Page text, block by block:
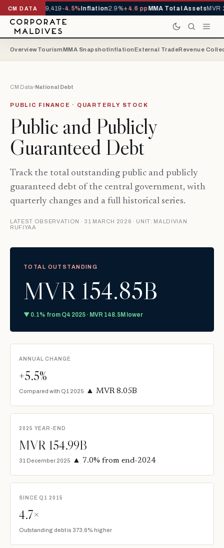
CM DATA
YTD1,229,419-4.5%Inflation2.9%+4.6 ppMMA Total AssetsMVR
OverviewTourismMMA SnapshotInflationExternal TradeRevenue
CM Data›National Debt
PUBLIC FINANCE · QUARTERLY STOCK
Public and Publicly
Guaranteed Debt
Track the total outstanding public and publicly
guaranteed debt of the central government, with
quarterly changes and a full historical series.
LATEST OBSERVATION · 31 MARCH 2026 · UNIT: MALDIVIAN
RUFIYAA
TOTAL OUTSTANDING
MVR 154.85B
▼ 0.1% from Q4 2025 · MVR 148.5M lower
ANNUAL CHANGE
+5.5%
Compared with Q1 2025 ▲ MVR 8.05B
2025 YEAR-END
MVR 154.99B
31 December 2025 ▲ 7.0% from end-2024
SINCE Q1 2015
4.7×
Outstanding debt is 373.6% higher